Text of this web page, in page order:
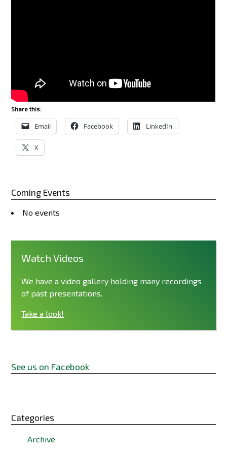
Share this:
Email Facebook LinkedIn
X
Coming Events
No events
Watch Videos
We have a video gallery holding many recordings
of past presentations.
Take a look!
See us on Facebook
Categories
Archive